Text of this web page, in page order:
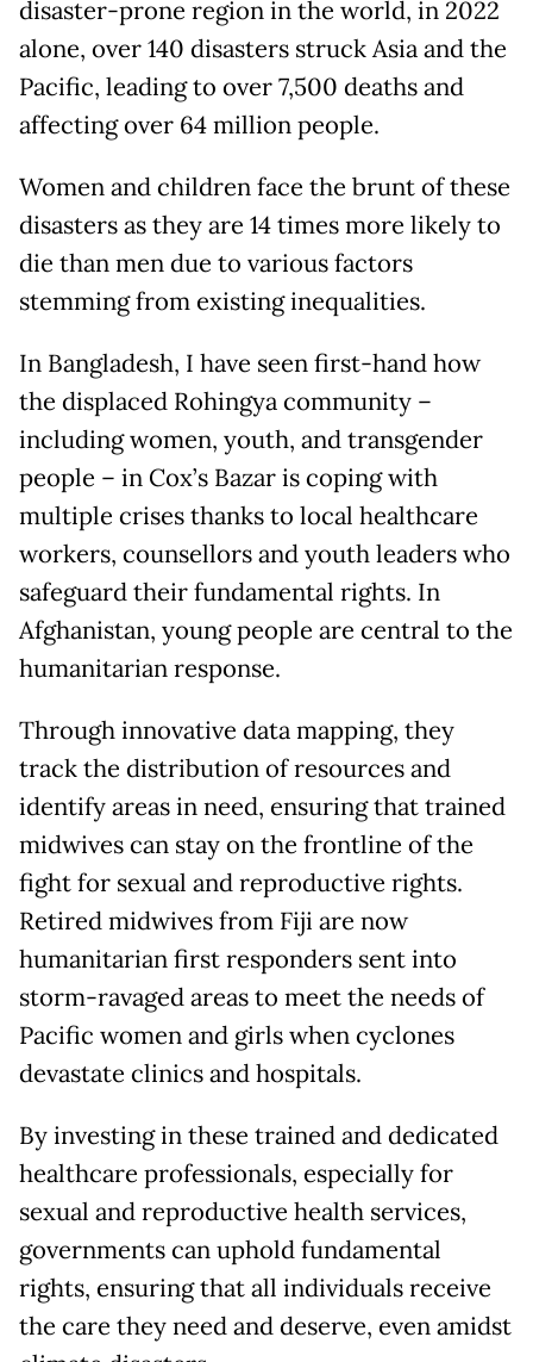
disaster-prone region in the world, in 2022
alone, over 140 disasters struck Asia and the
Pacific, leading to over 7,500 deaths and
affecting over 64 million people.
Women and children face the brunt of these
disasters as they are 14 times more likely to
die than men due to various factors
stemming from existing inequalities.
In Bangladesh, I have seen first-hand how
the displaced Rohingya community –
including women, youth, and transgender
people – in Cox’s Bazar is coping with
multiple crises thanks to local healthcare
workers, counsellors and youth leaders who
safeguard their fundamental rights. In
Afghanistan, young people are central to the
humanitarian response.
Through innovative data mapping, they
track the distribution of resources and
identify areas in need, ensuring that trained
midwives can stay on the frontline of the
fight for sexual and reproductive rights.
Retired midwives from Fiji are now
humanitarian first responders sent into
storm-ravaged areas to meet the needs of
Pacific women and girls when cyclones
devastate clinics and hospitals.
By investing in these trained and dedicated
healthcare professionals, especially for
sexual and reproductive health services,
governments can uphold fundamental
rights, ensuring that all individuals receive
the care they need and deserve, even amidst